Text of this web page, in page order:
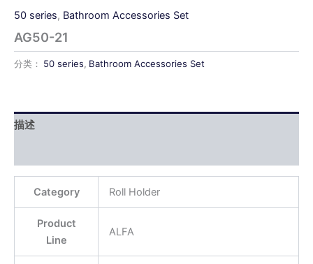
50 series, Bathroom Accessories Set
AG50-21
分类： 50 series, Bathroom Accessories Set
描述
Category Roll Holder
Product
Line
ALFA